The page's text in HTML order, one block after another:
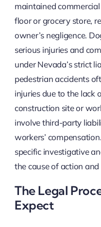
maintained
floor or grocery store,
owner’s negligence.
serious injuries and
under Nevada’s strict
pedestrian accidents
injuries due to the lack
construction site or
involve third-party
workers’
specific investigative
the cause of action
The Legal
Expect